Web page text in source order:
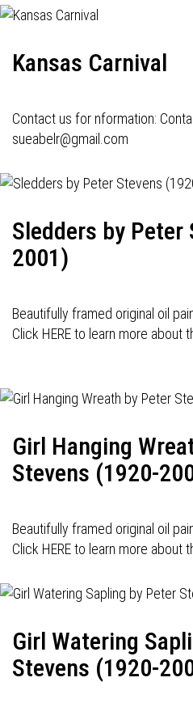
Kansas Carnival
Contact us for nformation:
sueabelr@gmail.com
Sledders by Peter
2001)
Beautifully framed original oil
Click HERE to learn more about
Girl Hanging
Stevens (1920-
Beautifully framed original oil
Click HERE to learn more about
Girl Watering
Stevens (1920-